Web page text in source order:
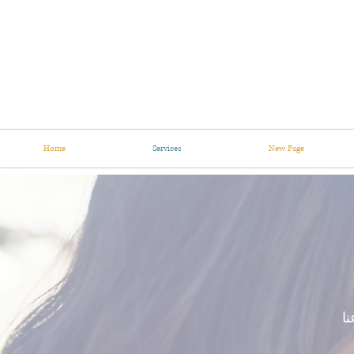
Home Services New Page